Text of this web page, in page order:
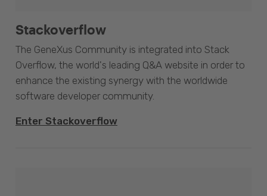
Stackoverflow
The GeneXus Community is integrated into Stack
Overflow, the world's leading Q&A website in order to
enhance the existing synergy with the worldwide
software developer community.
Enter Stackoverflow